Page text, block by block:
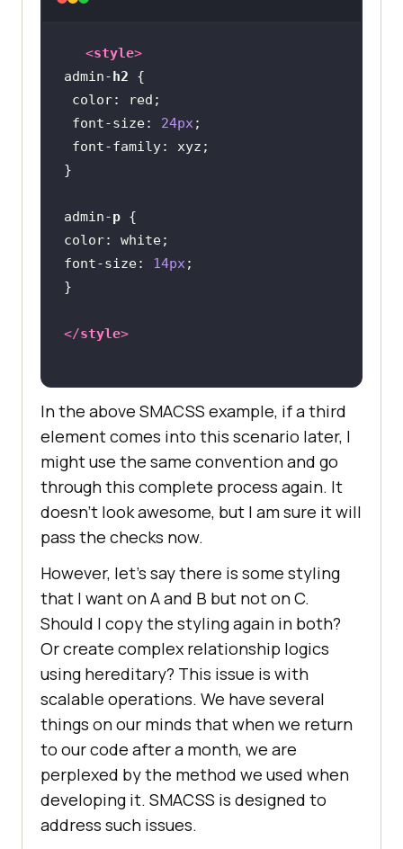
<style>
admin-h2
color
font-size: 24px
font-family
admin-p
color
font-size: 14px
</style>
In the above SMACSS example, if a third
element comes into this scenario later, I
might use the same convention and go
through this complete process again. It
doesn’t look awesome, but I am sure it will
pass the checks now.
However, let’s say there is some styling
that I want on A and B but not on C.
Should I copy the styling again in both?
Or create complex relationship logics
using hereditary? This issue is with
scalable operations. We have several
things on our minds that when we return
to our code after a month, we are
perplexed by the method we used when
developing it. SMACSS is designed to
address such issues.